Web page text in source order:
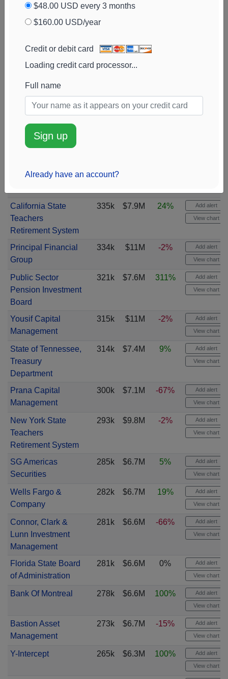
California State
Teachers
Retirement System
335k $7.9M 24% Add alert
View chart
Principal Financial
Group
334k $11M -2% Add alert
View chart
Public Sector
Pension Investment
Board
321k $7.6M 311% Add alert
View chart
Yousif Capital
Management
315k $11M -2% Add alert
View chart
State of Tennessee,
Treasury
Department
314k $7.4M 9% Add alert
View chart
Prana Capital
Management
300k $7.1M -67% Add alert
View chart
New York State
Teachers
Retirement System
293k $9.8M -2% Add alert
View chart
SG Americas
Securities
285k $6.7M 5% Add alert
View chart
Wells Fargo &
Company
282k $6.7M 19% Add alert
View chart
Connor, Clark &
Lunn Investment
Management
281k $6.6M -66% Add alert
View chart
Florida State Board
of Administration
281k $6.6M 0% Add alert
View chart
Bank Of Montreal 278k $6.6M 100% Add alert
View chart
Bastion Asset
Management
273k $6.7M -15% Add alert
View chart
Y-Intercept 265k $6.3M 100% Add alert
View chart
$48.00 USD every 3 months
$160.00 USD/year
Credit or debit card
Loading credit card processor...
Full name
Sign up
Already have an account?